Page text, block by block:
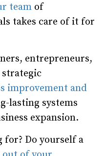
team of
takes care of it for
entrepreneurs,
strategic
improvement and
lasting systems
expansion.
for? Do yourself a